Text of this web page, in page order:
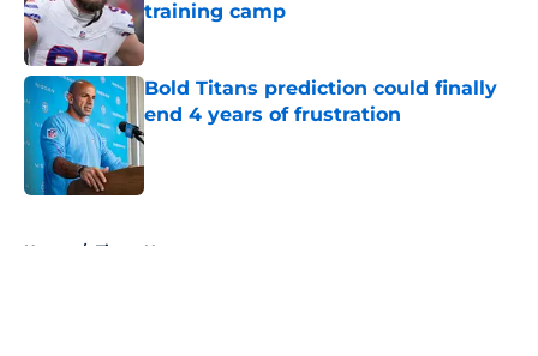
training camp
Bold Titans prediction could finally
end 4 years of frustration
Published by on Invalid Date
Home / Titans News